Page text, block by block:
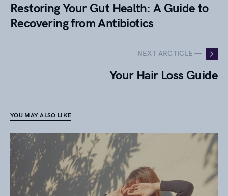
Restoring Your Gut Health: A Guide to
Recovering from Antibiotics
NEXT ARCTICLE —
Your Hair Loss Guide
YOU MAY ALSO LIKE